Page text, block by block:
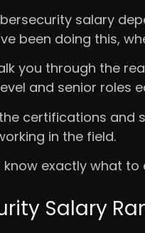
salary
been doing this,
you through the
and senior roles
certifications
in the field.
know exactly what
Salary